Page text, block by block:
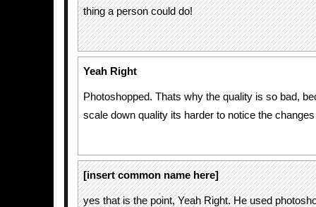
thing a person could do!
Yeah Right
Photoshopped. Thats why the quality is so bad,
scale down quality its harder to notice the
[insert common name here]
yes that is the point, Yeah Right. He used